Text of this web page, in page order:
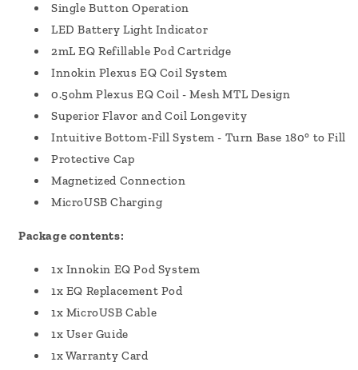
Single Button Operation
LED Battery Light Indicator
2mL EQ Refillable Pod Cartridge
Innokin Plexus EQ Coil System
0.5ohm Plexus EQ Coil - Mesh MTL Design
Superior Flavor and Coil Longevity
Intuitive Bottom-Fill System - Turn Base 180° to Fill
Protective Cap
Magnetized Connection
MicroUSB Charging
Package contents:
1x Innokin EQ Pod System
1x EQ Replacement Pod
1x MicroUSB Cable
1x User Guide
1x Warranty Card